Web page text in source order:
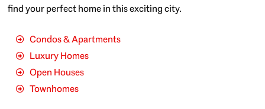
find your perfect home in this exciting city.
Condos & Apartments
Luxury Homes
Open Houses
Townhomes